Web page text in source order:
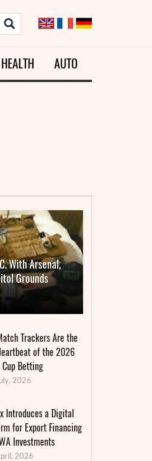
HEALTH AUTO
With Arsenal,
Grounds
Trackers Are the
of the 2026
Betting
2026
Introduces a Digital
for Export Financing
Investments
2026